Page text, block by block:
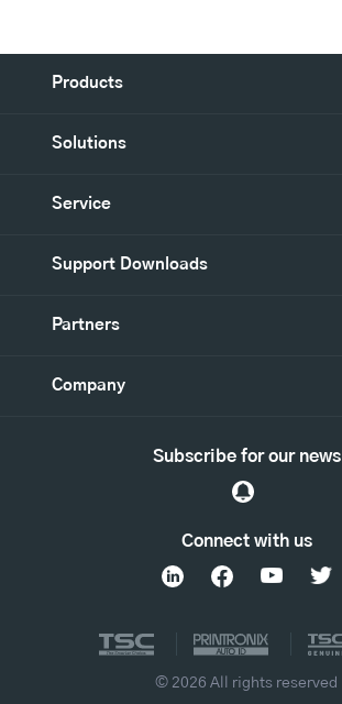
Products
Solutions
Service
Support Downloads
Partners
Company
Connect with us
Subscribe for our news
© 2026 All rights reserved